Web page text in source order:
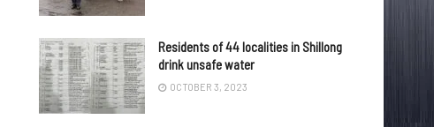
Residents of 44 localities in Shillong
drink unsafe water
OCTOBER 3, 2023